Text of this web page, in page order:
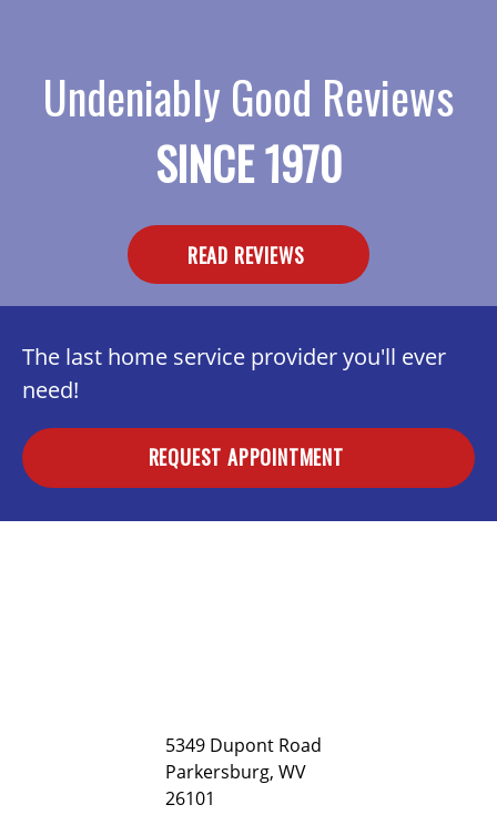
Undeniably Good Reviews
SINCE 1970
READ REVIEWS
The last home service provider you'll ever
need!
REQUEST APPOINTMENT
5349 Dupont Road
Parkersburg, WV
26101